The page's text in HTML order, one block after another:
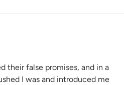
their false promises, and in a
I was and introduced me